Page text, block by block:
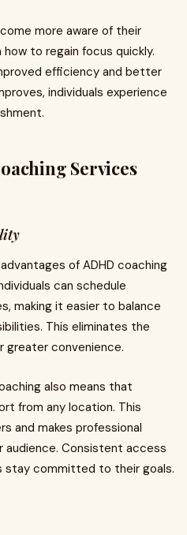
more aware of their
to regain focus quickly.
efficiency and better
individuals experience
Services
of ADHD coaching
can schedule
making it easier to balance
This eliminates the
greater convenience.
also means that
from any location. This
and makes professional
audience. Consistent access
stay committed to their goals.